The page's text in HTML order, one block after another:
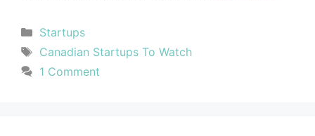
Startups
Canadian Startups To Watch
1 Comment